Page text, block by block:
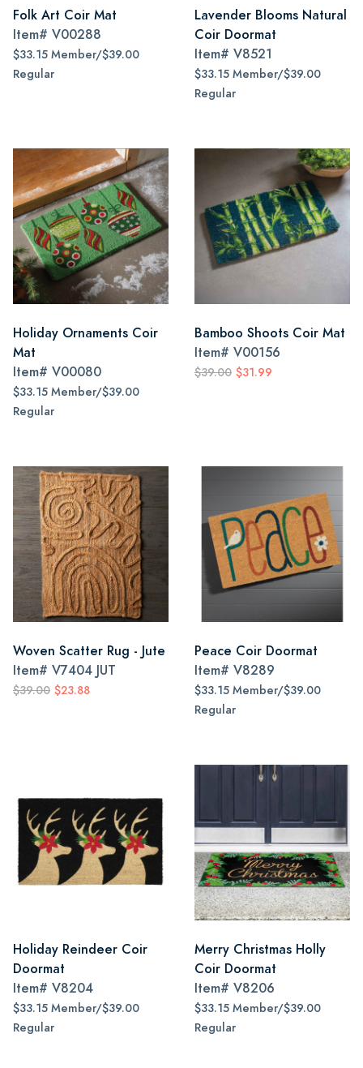
Folk Art Coir Mat
Item# V00288
$33.15 Member/$39.00
Regular
Lavender Blooms Natural
Coir Doormat
Item# V8521
$33.15 Member/$39.00
Regular
Holiday Ornaments Coir
Mat
Item# V00080
$33.15 Member/$39.00
Regular
Bamboo Shoots Coir Mat
Item# V00156
$39.00 $31.99
Woven Scatter Rug - Jute
Item# V7404 JUT
$39.00 $23.88
Peace Coir Doormat
Item# V8289
$33.15 Member/$39.00
Regular
Holiday Reindeer Coir
Doormat
Item# V8204
$33.15 Member/$39.00
Regular
Merry Christmas Holly
Coir Doormat
Item# V8206
$33.15 Member/$39.00
Regular